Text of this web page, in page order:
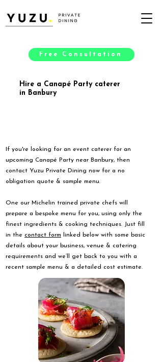
Free Consultation
Hire a Canapé Party caterer
in Banbury
If you're looking for an event caterer for an
upcoming Canapé Party near Banbury, then
contact Yuzu Private Dining now for a no
obligation quote & sample menu.
One our Michelin trained private chefs will
prepare a bespoke menu for you, using only the
finest ingredients & cooking techniques. Just fill
in the contact form linked below with some basic
details about your business, venue & catering
requirements and we’ll get back to you with a
recent sample menu & a detailed cost estimate.